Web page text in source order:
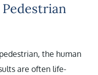
the human
are often life-